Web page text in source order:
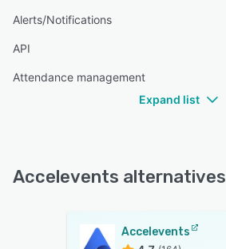
Alerts/Notifications
API
Attendance management
Expand list
Accelevents alternatives
Accelevents